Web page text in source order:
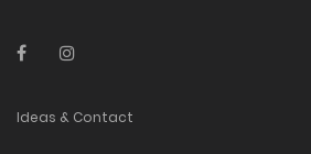
Ideas & Contact